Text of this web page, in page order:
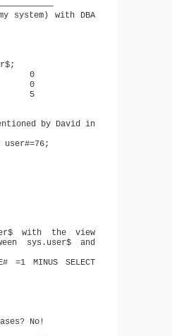
——————–
system) with DBA
0
by David in
user#=76;
with the view
sys.user$ and
=1 MINUS SELECT
No!